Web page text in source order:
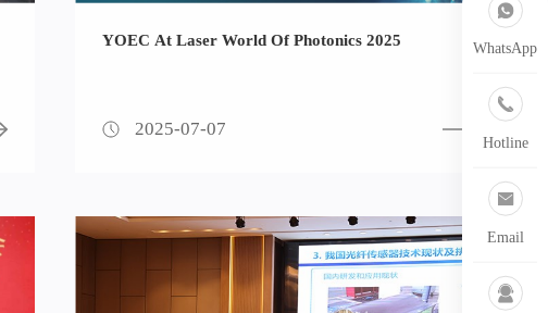
YOEC At Laser World Of Photonics 2025
2025-07-07
WhatsApp
Hotline
Email